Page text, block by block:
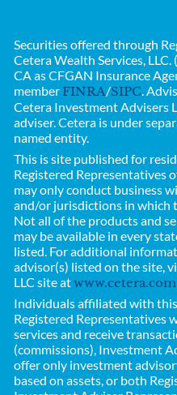
Securities offered through
Cetera Wealth Services,
CA as CFGAN Insurance
member FINRA/SIPC.
Cetera Investment Advisers
adviser. Cetera is under
named entity.
This is site published for
Registered Representatives
may only conduct business
and/or jurisdictions in which
Not all of the products and
may be available in every
listed. For additional
advisor(s) listed on the site,
LLC site atwww.cetera.com
Individuals affiliated with
Registered Representatives
services and receive
(commissions), Investment
offer only investment
based on assets, or both